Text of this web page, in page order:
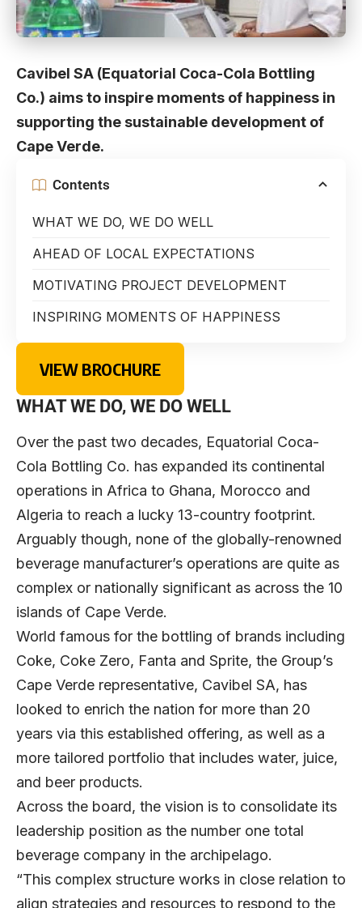
Cavibel SA (Equatorial Coca-Cola Bottling
Co.) aims to inspire moments of happiness in
supporting the sustainable development of
Cape Verde.
Contents
WHAT WE DO, WE DO WELL
AHEAD OF LOCAL EXPECTATIONS
MOTIVATING PROJECT DEVELOPMENT
INSPIRING MOMENTS OF HAPPINESS
VIEW BROCHURE
WHAT WE DO, WE DO WELL
Over the past two decades, Equatorial Coca-
Cola Bottling Co. has expanded its continental
operations in Africa to Ghana, Morocco and
Algeria to reach a lucky 13-country footprint.
Arguably though, none of the globally-renowned
beverage manufacturer’s operations are quite as
complex or nationally significant as across the 10
islands of Cape Verde.
World famous for the bottling of brands including
Coke, Coke Zero, Fanta and Sprite, the Group’s
Cape Verde representative, Cavibel SA, has
looked to enrich the nation for more than 20
years via this established offering, as well as a
more tailored portfolio that includes water, juice,
and beer products.
Across the board, the vision is to consolidate its
leadership position as the number one total
beverage company in the archipelago.
“This complex structure works in close relation to
align strategies and resources to respond to the